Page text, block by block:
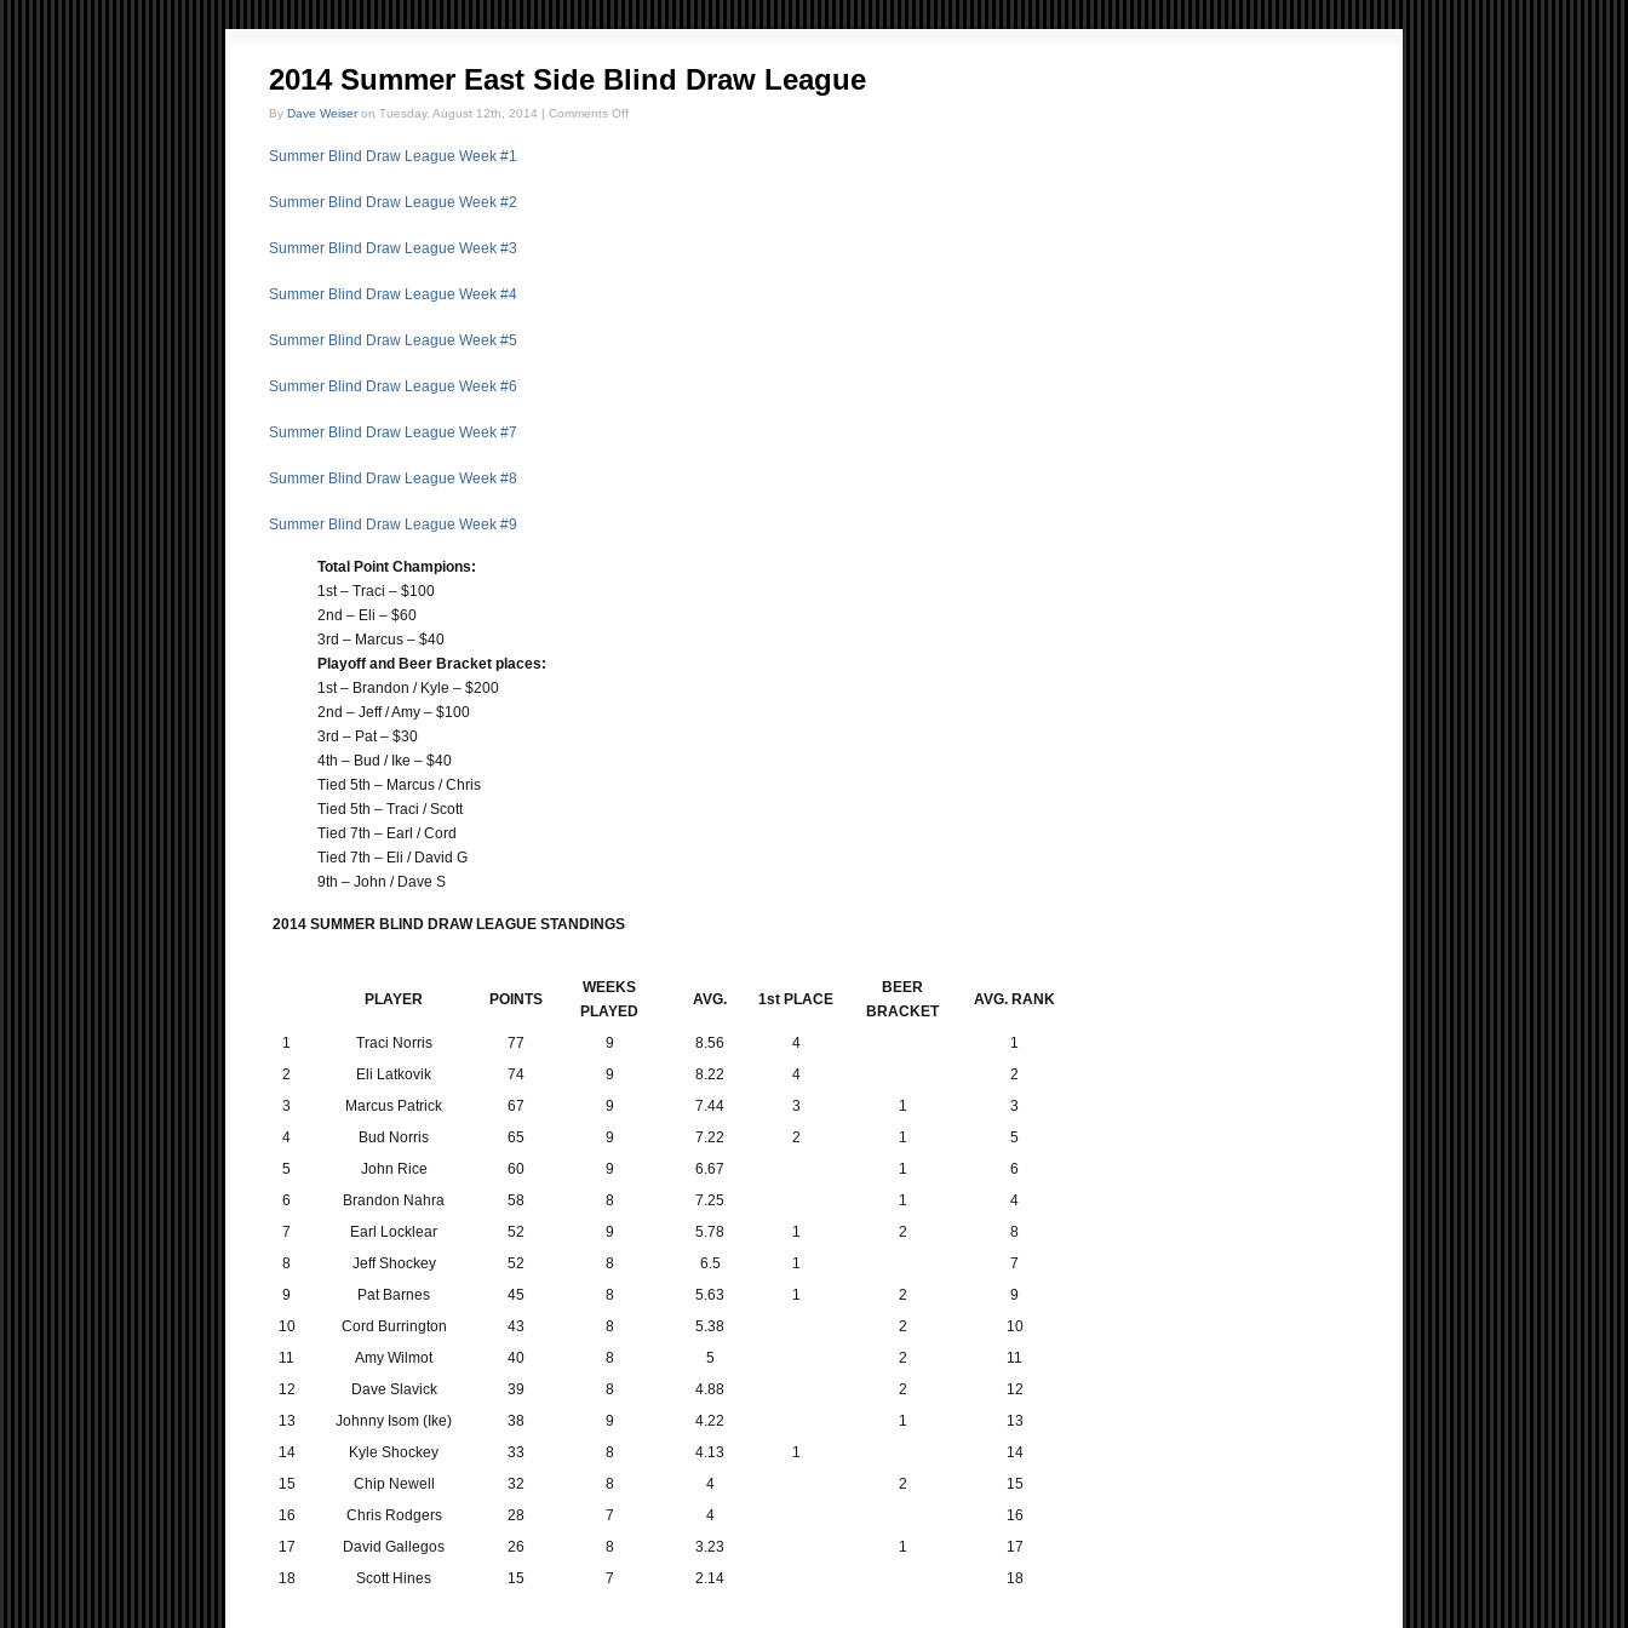
2014 Summer East Side Blind Draw League
By Dave Weiseron Tuesday, August 12th, 2014 | Comments Off
Summer Blind Draw League Week #1
Summer Blind Draw League Week #2
Summer Blind Draw League Week #3
Summer Blind Draw League Week #4
Summer Blind Draw League Week #5
Summer Blind Draw League Week #6
Summer Blind Draw League Week #7
Summer Blind Draw League Week #8
Summer Blind Draw League Week #9
Total Point Champions:
1st – Traci – $100
2nd – Eli – $60
3rd – Marcus – $40
Playoff and Beer Bracket places:
1st – Brandon / Kyle – $200
2nd – Jeff / Amy – $100
3rd – Pat – $30
4th – Bud / Ike – $40
Tied 5th – Marcus / Chris
Tied 5th – Traci / Scott
Tied 7th – Earl / Cord
Tied 7th – Eli / David G
9th – John / Dave S
2014 SUMMER BLIND DRAW LEAGUE STANDINGS
PLAYER POINTS
WEEKS
PLAYED
AVG. 1st PLACE
BEER
BRACKET
AVG. RANK
1 Traci Norris 77 9 8.56 4
1
2
Eli Latkovik 74 9 8.22 4
2
3
Marcus Patrick 67 9 7.44 3 1
3
4
Bud Norris 65 9 7.22 2 1
5
5
John Rice 60 9 6.67 1
6
6
Brandon Nahra 58 8 7.25 1
4
7
Earl Locklear 52 9 5.78 1 2
8
8
Jeff Shockey 52 8 6.5 1
7
9
Pat Barnes 45 8 5.63 1 2
9
10
Cord Burrington 43 8 5.38 2
10
11
Amy Wilmot 40 8 5 2
11
12
Dave Slavick 39 8 4.88 2
12
13
Johnny Isom (Ike) 38 9 4.22 1
13
14
Kyle Shockey 33 8 4.13 1
14
15
Chip Newell 32 8 4 2
15
16
Chris Rodgers 28 7 4
16
17
David Gallegos 26 8 3.23 1
17
18
Scott Hines 15 7 2.14 18